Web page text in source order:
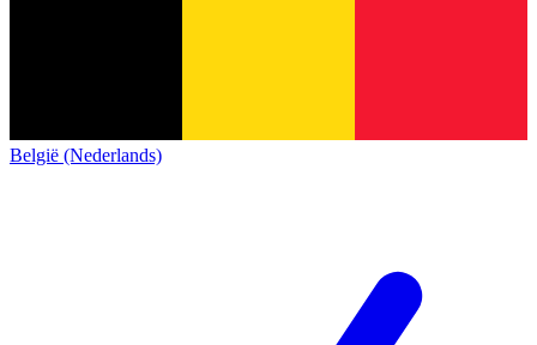
België (Nederlands)